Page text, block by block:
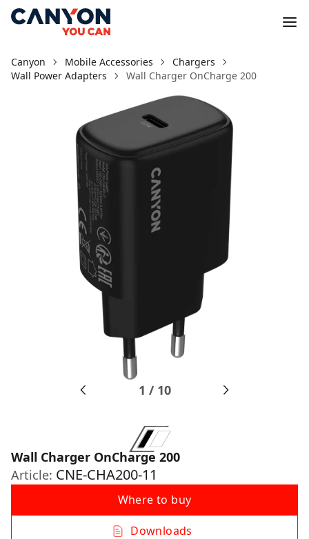
Canyon Mobile Accessories
Chargers
Wall Power Adapters
Wall Charger OnCharge 200
1 / 10
Wall Charger OnCharge 200
Article: CNE-CHA200-11
Where to buy
Downloads